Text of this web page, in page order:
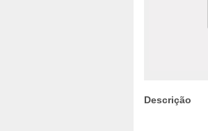
Descrição